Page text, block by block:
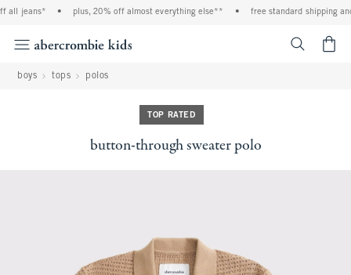
all jeans* plus, 20% off almost everything else** free standard shipping
boys tops polos
TOP RATED
button-through sweater polo